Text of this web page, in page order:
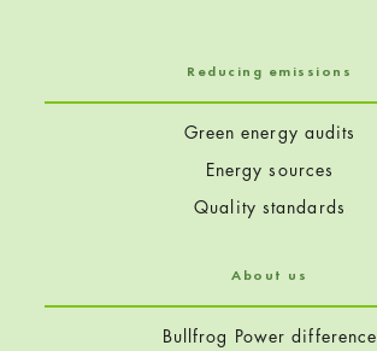
Reducing emissions
Green energy audits
Energy sources
Quality standards
About us
Bullfrog Power difference